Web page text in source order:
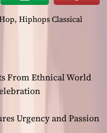
, Hiphops Classical
From Ethnical World
Urgency and Passion